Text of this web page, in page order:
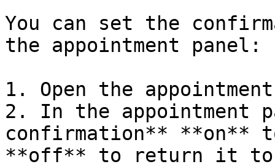
You can set the
the appointment panel:
1. Open the
2. In the appointment
confirmation** **on**
**off** to return it to